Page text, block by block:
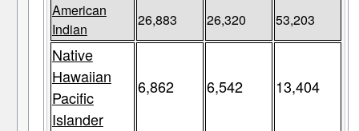
American
Indian
26,883 26,320 53,203
Native
Hawaiian
Pacific
Islander
6,862 6,542 13,404